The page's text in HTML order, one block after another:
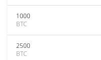
1000
BTC
2500
BTC